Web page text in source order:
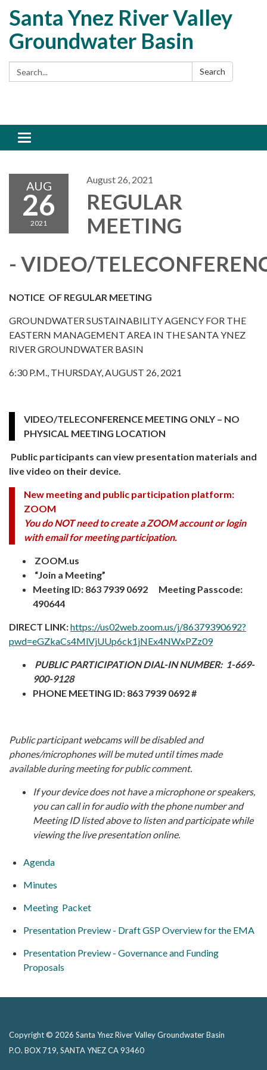
Santa Ynez River Valley
Groundwater Basin
Search: Search
Toggle
navigation
AUG
26
2021
August 26, 2021
REGULAR
MEETING
- VIDEO/
NOTICE OF REGULAR MEETING
GROUNDWATER SUSTAINABILITY AGENCY FOR THE
EASTERN MANAGEMENT AREA IN THE SANTA YNEZ
RIVER GROUNDWATER BASIN
6:30 P.M., THURSDAY, AUGUST 26, 2021
VIDEO/TELECONFERENCE MEETING ONLY – NO
PHYSICAL MEETING LOCATION
Public participants can view presentation materials and
live video on their device.
New meeting and public participation platform:
ZOOM
You do NOT need to create a ZOOM account or login
with email for meeting participation.
ZOOM.us
“Join a Meeting”
Meeting ID: 863 7939 0692 Meeting Passcode:
490644
DIRECT LINK:https://us02web.zoom.us/j/86379390692?
pwd=eGZkaCs4MlVjUUp6ck1jNEx4NWxPZz09
PUBLIC PARTICIPATION DIAL-IN NUMBER: 1-669-
900-9128
PHONE MEETING ID: 863 7939 0692 #
Public participant webcams will be disabled and
phones/microphones will be muted until times made
available during meeting for public comment.
If your device does not have a microphone or speakers,
you can call in for audio with the phone number and
Meeting ID listed above to listen and participate while
viewing the live presentation online.
Agenda
Minutes
Meeting Packet
Presentation Preview - Draft GSP Overview for the EMA
Presentation Preview - Governance and Funding
Proposals
Copyright © 2026 Santa Ynez River Valley Groundwater Basin
P.O. BOX 719, SANTA YNEZ CA 93460